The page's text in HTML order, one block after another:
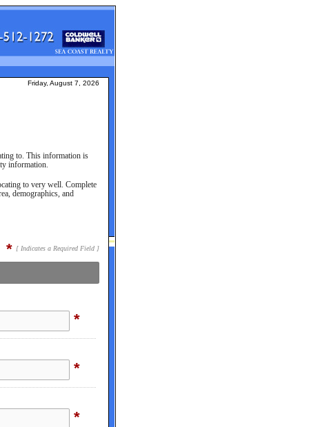
Friday, August 7, 2026
to. This information is
information.
to very well. Complete
demographics, and
* [ Indicates a Required Field ]
*
*
*